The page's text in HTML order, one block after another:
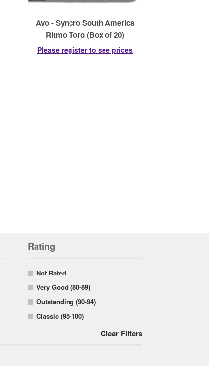
Avo - Syncro South America
Ritmo Toro (Box of 20)
Please register to see prices
Rating
Not Rated
Very Good (80-89)
Outstanding (90-94)
Classic (95-100)
Clear Filters